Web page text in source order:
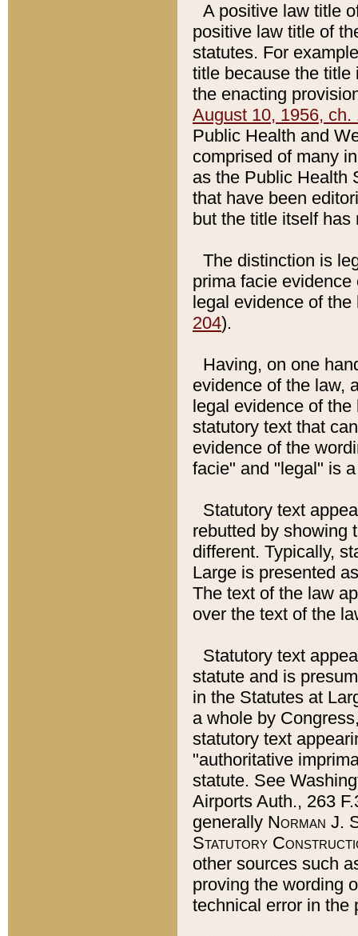
A positive law title
positive law title of
statutes. For
title because the title
the enacting
August 10, 1956, ch.
Public Health and
comprised of many
as the Public Health
that have been
but the title itself
The distinction is
prima facie
legal evidence of
204).
Having, on one
evidence of the law,
legal evidence of
statutory text that
evidence of the
facie" and "legal" is
Statutory text
rebutted by showing
different. Typically,
Large is presented
The text of the law
over the text of the
Statutory text
statute and is
in the Statutes at
a whole by
statutory text
"authoritative
statute. See
Airports Auth., 263
generally Norman J.
Statutory
other sources such
proving the wording
technical error in the